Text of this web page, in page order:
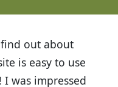
out about
is easy to use
was impressed